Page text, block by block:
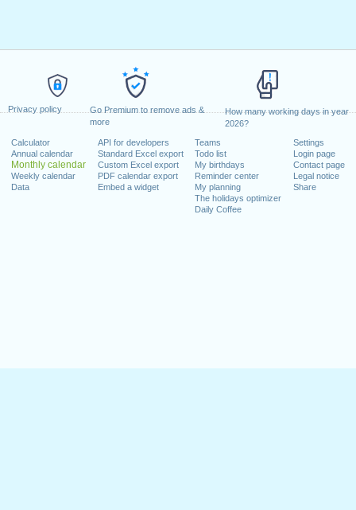
Privacy policy
Go Premium to remove ads &
more
How many working days in year
2026?
Calculator
Annual calendar
Monthly calendar
Weekly calendar
Data
API for developers
Standard Excel export
Custom Excel export
PDF calendar export
Embed a widget
Teams
Todo list
My birthdays
Reminder center
My planning
The holidays optimizer
Daily Coffee
Settings
Login page
Contact page
Legal notice
Share